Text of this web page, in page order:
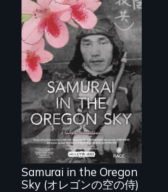
A story of
reconciliation
between a
Japanese pilot and
American citizens,
years after a little-
known WWII
attack.
Samurai in the Oregon
Sky (オレゴンの空の侍)